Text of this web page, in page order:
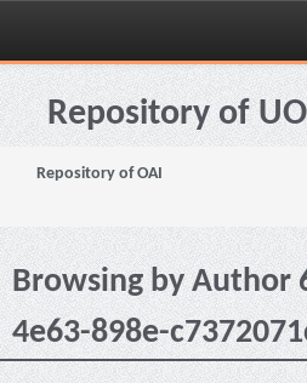
Skip
navigationRepository of
Repository of OAI
Browsing by Author
4e63-898e-